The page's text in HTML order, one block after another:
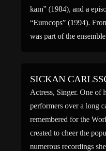
kam” (1984), and a
“Eurocops” (1994).
was part of the
SICKAN
Actress, Singer. One of
performers over a long
remembered for the
created to cheer the
numerous recordings